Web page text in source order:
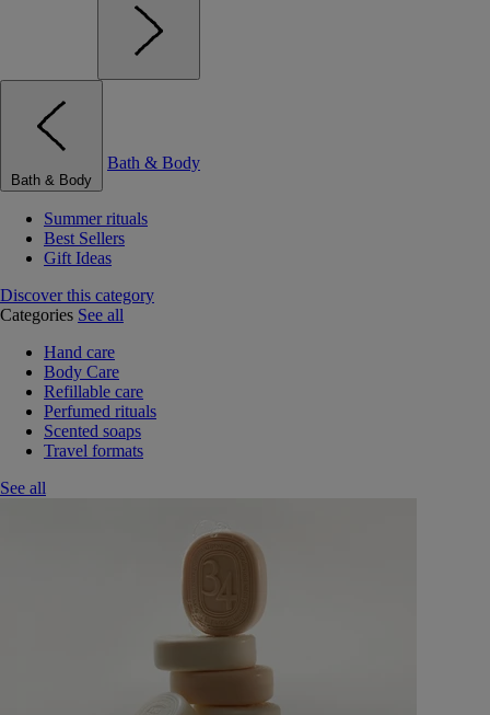
Bath & Body
Bath & Body
Summer rituals
Best Sellers
Gift Ideas
Discover this category
Categories See all
Hand care
Body Care
Refillable care
Perfumed rituals
Scented soaps
Travel formats
See all